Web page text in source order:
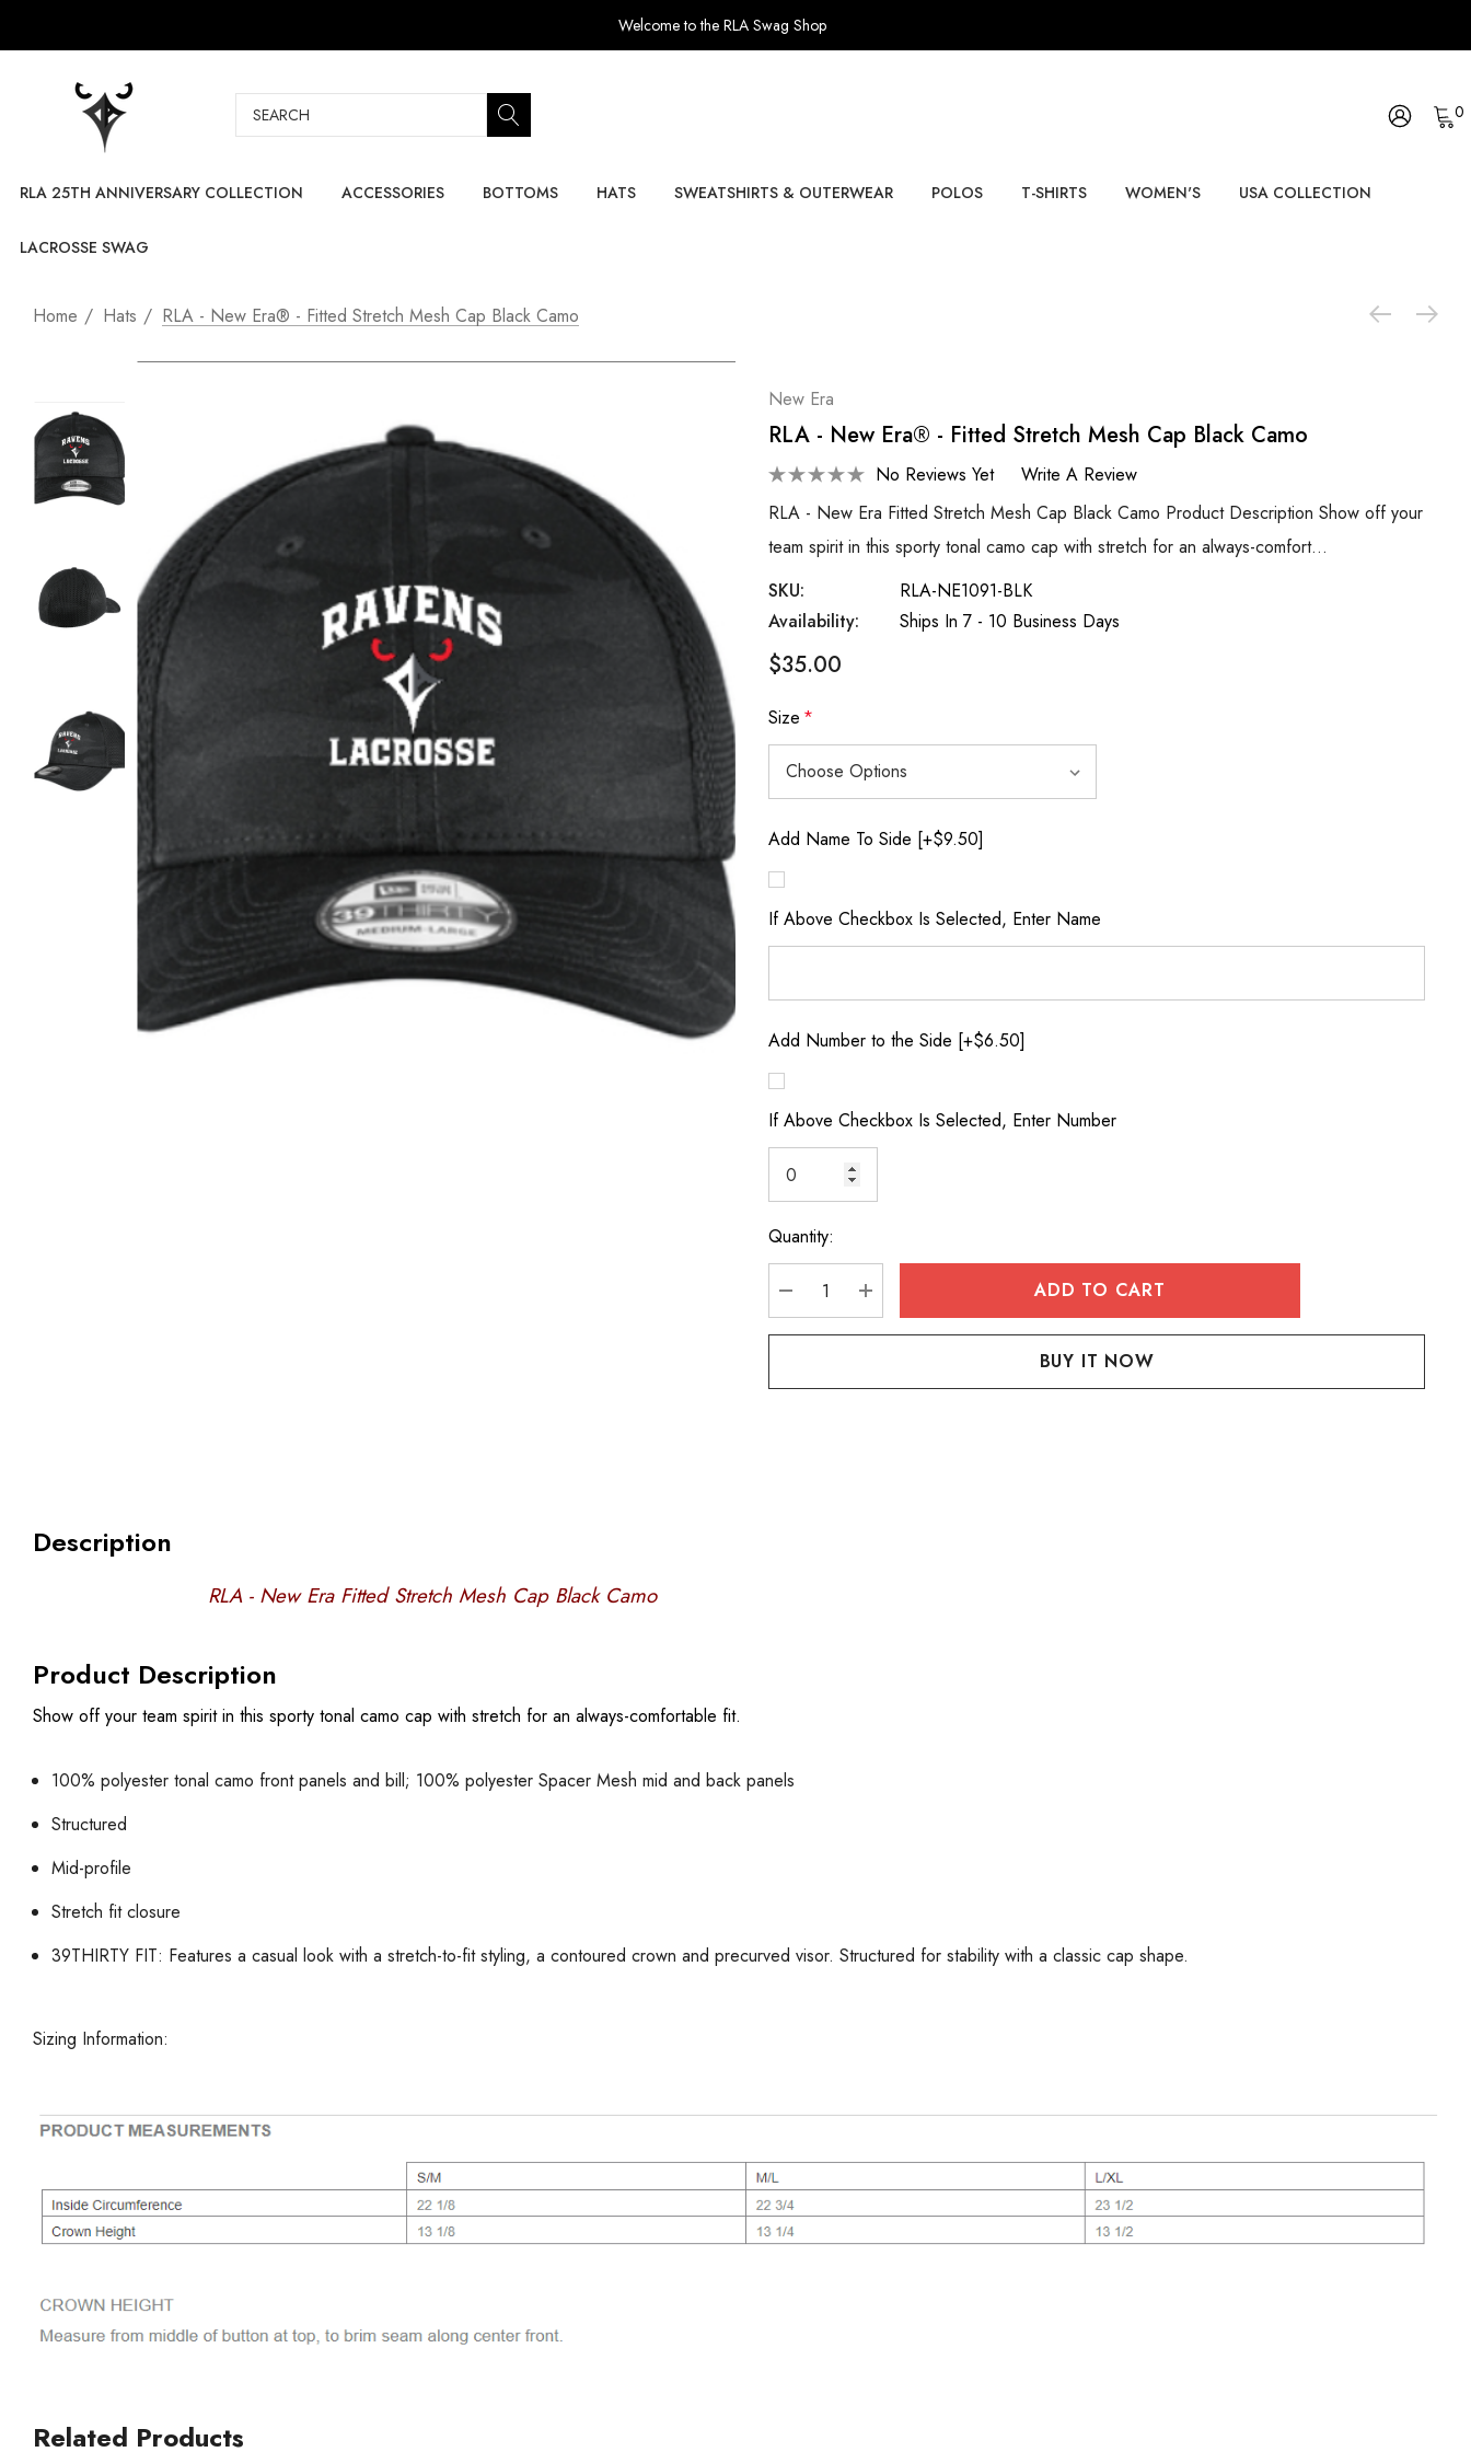
Welcome to the RLA Swag Shop
Search 0
RLA 25TH ANNIVERSARY COLLECTION ACCESSORIES BOTTOMS HATS SWEATSHIRTS & OUTERWEAR POLOS T-SHIRTS WOMEN'S USA COLLECTION
LACROSSE SWAG
Home Hats RLA - New Era® - Fitted Stretch Mesh Cap Black Camo
New Era
RLA - New Era® - Fitted Stretch Mesh Cap Black Camo
No Reviews Yet
Write A Review
RLA - New Era Fitted Stretch Mesh Cap Black Camo Product Description Show off your
team spirit in this sporty tonal camo cap with stretch for an always-comfort…
SKU:
RLA-NE1091-BLK
Availability:
Ships In 7 - 10 Business Days
$35.00
Size *
Add Name To Side [+$9.50]
If Above Checkbox Is Selected, Enter Name
Add Number to the Side [+$6.50]
If Above Checkbox Is Selected, Enter Number
Current
Stock:
Quantity:
DECREASE QUANTITY:
INCREASE QUANTITY:
Description
RLA - New Era Fitted Stretch Mesh Cap Black Camo
Product Description
Show off your team spirit in this sporty tonal camo cap with stretch for an always-comfortable fit.
100% polyester tonal camo front panels and bill; 100% polyester Spacer Mesh mid and back panels
Structured
Mid-profile
Stretch fit closure
39THIRTY FIT: Features a casual look with a stretch-to-fit styling, a contoured crown and precurved visor. Structured for stability with a classic cap shape.
Sizing Information:
Related Products